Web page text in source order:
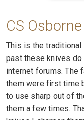
CS
This is the traditional
past these knives
internet forums. The
them were first time
to use sharp out of
them a few times.